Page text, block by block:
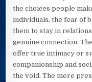
the choices people
individuals, the fear of
them to stay in
genuine connection.
offer true intimacy or
companionship and
the void. The mere